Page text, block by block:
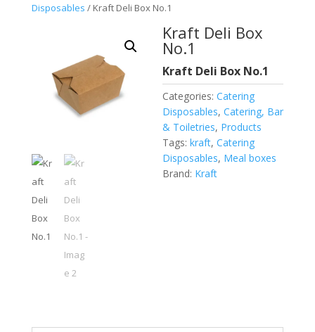
Disposables / Kraft Deli Box No.1
Kraft Deli Box
No.1
Kraft Deli Box No.1
Categories:Catering
Disposables,Catering, Bar
& Toiletries, Products
Tags:kraft,Catering
Disposables, Meal boxes
Brand: Kraft